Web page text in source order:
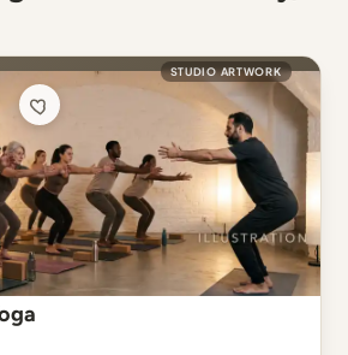
STUDIO ARTWORK